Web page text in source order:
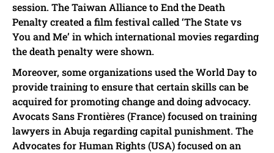
session. The Taiwan Alliance to End the Death
Penalty created a film festival called ‘The State vs
You and Me’ in which international movies regarding
the death penalty were shown.
Moreover, some organizations used the World Day to
provide training to ensure that certain skills can be
acquired for promoting change and doing advocacy.
Avocats Sans Frontières (France) focused on training
lawyers in Abuja regarding capital punishment. The
Advocates for Human Rights (USA) focused on an